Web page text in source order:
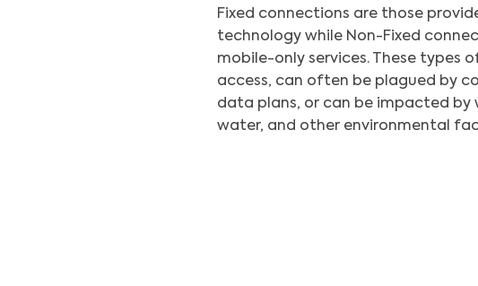
Fixed connections are those
technology while Non-Fixed
mobile-only services. These types
access, can often be plagued by
data plans, or can be impacted by
water, and other environmental